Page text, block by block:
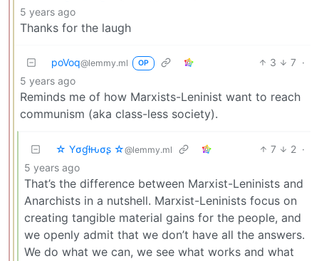
5 years ago
Thanks for the laugh
poVoq@lemmy.ml OP 3 7 ·
5 years ago
Reminds me of how Marxists-Leninist want to reach
communism (aka class-less society).
☆ Yσɠƚԋσʂ ☆@lemmy.ml 7 2 ·
5 years ago
That’s the difference between Marxist-Leninists and
Anarchists in a nutshell. Marxist-Leninists focus on
creating tangible material gains for the people, and
we openly admit that we don’t have all the answers.
We do what we can, we see what works and what